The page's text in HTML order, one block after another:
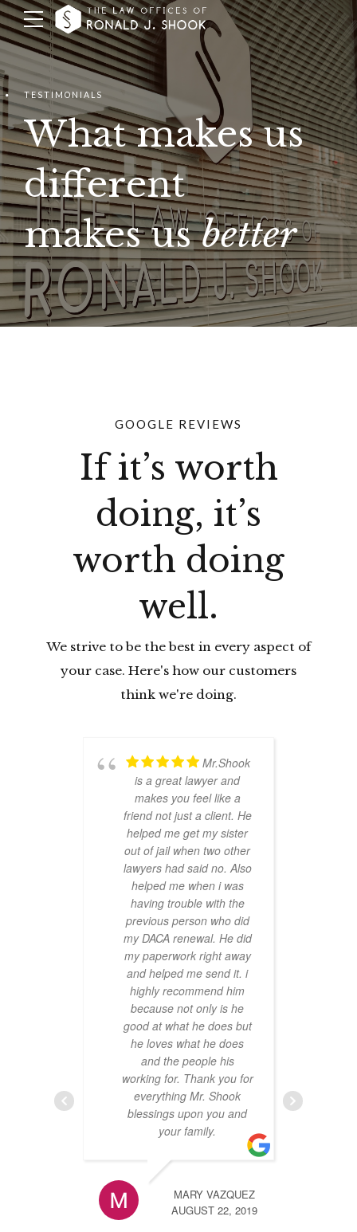
TESTIMONIALS
What makes us
different
makes usbetter
GOOGLE REVIEWS
If it’s worth
doing, it’s
worth doing
well.
We strive to be the best in every aspect of
your case. Here's how our customers
think we're doing.
Mr.Shook
is a great lawyer and
makes you feel like a
friend not just a client. He
helped me get my sister
out of jail when two other
lawyers had said no. Also
helped me when i was
having trouble with the
previous person who did
my DACA renewal. He did
my paperwork right away
and helped me send it. i
highly recommend him
because not only is he
good at what he does but
he loves what he does
and the people his
working for. Thank you for
everything Mr. Shook
blessings upon you and
your family.
MARY VAZQUEZ
AUGUST 22, 2019